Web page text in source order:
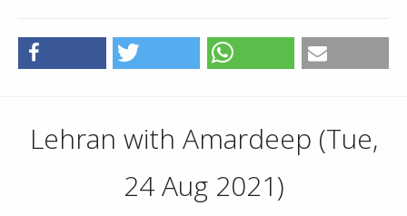
Lehran with Amardeep (Tue,
24 Aug 2021)